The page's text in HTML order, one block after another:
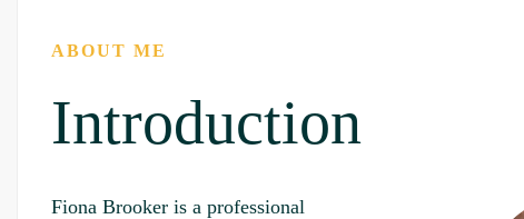
ABOUT ME
Introduction
Fiona Brooker is a professional